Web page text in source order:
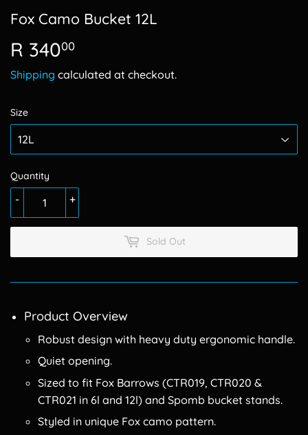
Fox Camo Bucket 12L
R 34000
340.00
Shipping calculated at checkout.
Size
Quantity
+
-
Sold Out
Product Overview
Robust design with heavy duty ergonomic handle.
Quiet opening.
Sized to fit Fox Barrows (CTR019, CTR020 &
CTR021 in 6l and 12l) and Spomb bucket stands.
Styled in unique Fox camo pattern.